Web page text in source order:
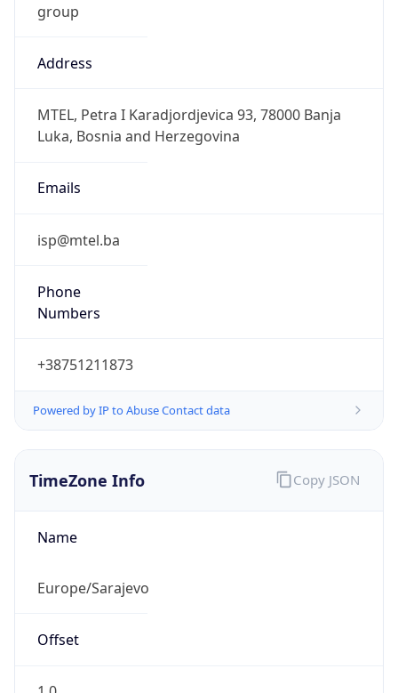
group
Address
MTEL, Petra I Karadjordjevica 93, 78000 Banja
Luka, Bosnia and Herzegovina
Emails
isp@mtel.ba
Phone
Numbers
+38751211873
Powered by IP to Abuse Contact data
TimeZone Info
Name
Europe/Sarajevo
Offset
Copy JSON